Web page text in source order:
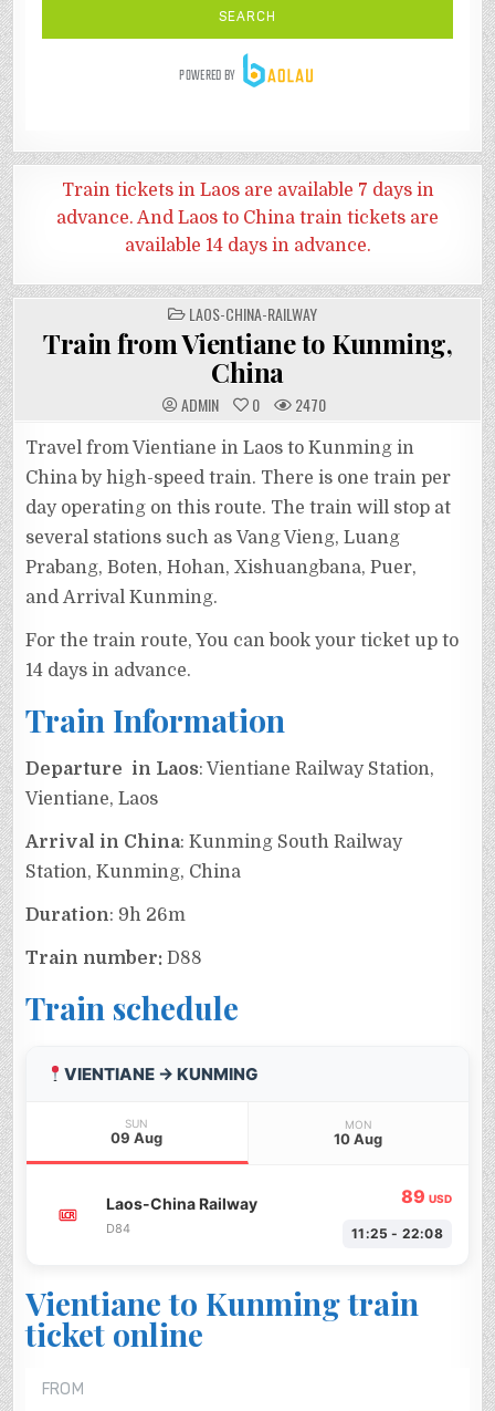
Train tickets in Laos are available 7 days in
advance. And Laos to China train tickets are
available 14 days in advance.
POSTED
IN
LAOS-CHINA-RAILWAY
Train from Vientiane to Kunming,
China
ADMIN 0 2470
Travel from Vientiane in Laos to Kunming in
China by high-speed train. There is one train per
day operating on this route. The train will stop at
several stations such as Vang Vieng, Luang
Prabang, Boten, Hohan, Xishuangbana, Puer,
and Arrival Kunming.
For the train route, You can book your ticket up to
14 days in advance.
Train Information
Departure in Laos: Vientiane Railway Station,
Vientiane, Laos
Arrival in China: Kunming South Railway
Station, Kunming, China
Duration: 9h 26m
Train number: D88
Train schedule
VIENTIANE → KUNMING
SUN
09 Aug
MON
10 Aug
Laos-China Railway
D84
89 USD
11:25 - 22:08
Vientiane to Kunming train
ticket online